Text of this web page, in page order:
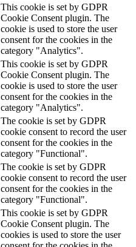
This cookie is set by GDPR
Cookie Consent plugin. The
cookie is used to store the user
consent for the cookies in the
category "Analytics".
This cookie is set by GDPR
Cookie Consent plugin. The
cookie is used to store the user
consent for the cookies in the
category "Analytics".
The cookie is set by GDPR
cookie consent to record the user
consent for the cookies in the
category "Functional".
The cookie is set by GDPR
cookie consent to record the user
consent for the cookies in the
category "Functional".
This cookie is set by GDPR
Cookie Consent plugin. The
cookies is used to store the user